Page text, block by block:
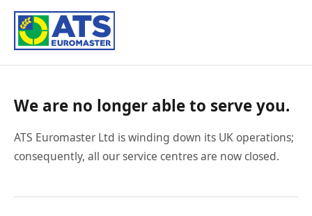
We are no longer able to serve you.
ATS Euromaster Ltd is winding down its UK operations;
consequently, all our service centres are now closed.